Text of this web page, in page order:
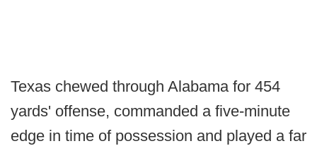
Texas chewed through Alabama for 454
yards' offense, commanded a five-minute
edge in time of possession and played a far